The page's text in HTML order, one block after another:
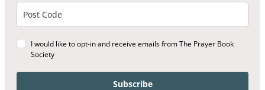
I would like to opt-in and receive emails from The Prayer Book
Society
Subscribe